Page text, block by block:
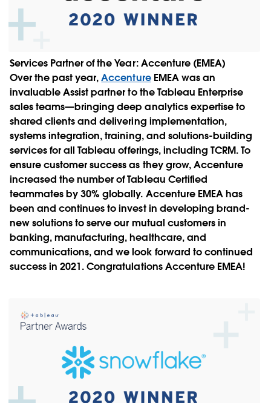
Services Partner of the Year: Accenture (EMEA)
Over the past year,AccentureEMEA was an
invaluable Assist partner to the Tableau Enterprise
sales teams—bringing deep analytics expertise to
shared clients and delivering implementation,
systems integration, training, and solutions-building
services for all Tableau offerings, including TCRM. To
ensure customer success as they grow, Accenture
increased the number of Tableau Certified
teammates by 30% globally. Accenture EMEA has
been and continues to invest in developing brand-
new solutions to serve our mutual customers in
banking, manufacturing, healthcare, and
communications, and we look forward to continued
success in 2021. Congratulations Accenture EMEA!